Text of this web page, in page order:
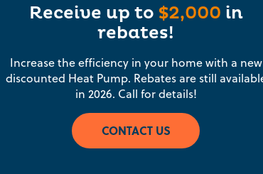
Receive up to $2,000 in
rebates!
Increase the efficiency in your home with a new
discounted Heat Pump. Rebates are still
in 2026. Call for details!
CONTACT US